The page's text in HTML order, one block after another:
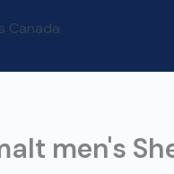
men's